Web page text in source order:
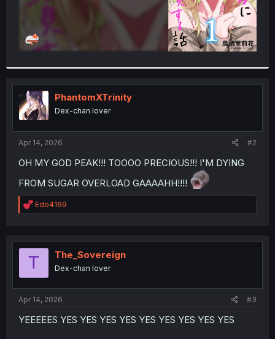
PhantomXTrinity
Dex-chan lover
Apr 14, 2026 #2
OH MY GOD PEAK!!! TOOOO PRECIOUS!!! I'M DYING
FROM SUGAR OVERLOAD GAAAAHH!!!!
R
e
t
Edo4169
T The_Sovereign
Dex-chan lover
Apr 14, 2026 #3
YEEEEES YES YES YES YES YES YES YES YES YES